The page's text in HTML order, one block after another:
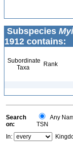
Subspecies
1912 contains:
Subordinate
Taxa
Rank
Search
on:
Any
TSN
In: